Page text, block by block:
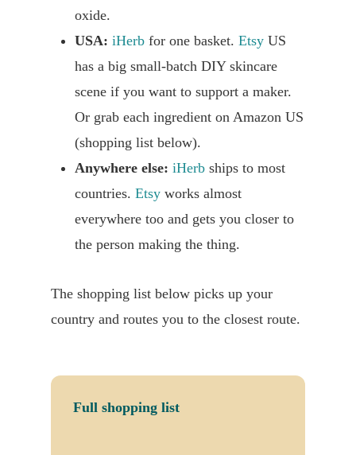
oxide.
USA: iHerb for one basket. Etsy US
has a big small-batch DIY skincare
scene if you want to support a maker.
Or grab each ingredient on Amazon US
(shopping list below).
Anywhere else: iHerb ships to most
countries. Etsy works almost
everywhere too and gets you closer to
the person making the thing.
The shopping list below picks up your
country and routes you to the closest route.
Full shopping list